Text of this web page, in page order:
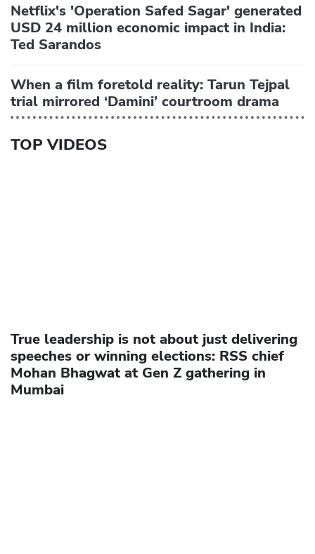
Netflix's 'Operation Safed Sagar' generated
USD 24 million economic impact in India:
Ted Sarandos
When a film foretold reality: Tarun Tejpal
trial mirrored ‘Damini’ courtroom drama
TOP VIDEOS
True leadership is not about just delivering
speeches or winning elections: RSS chief
Mohan Bhagwat at Gen Z gathering in
Mumbai